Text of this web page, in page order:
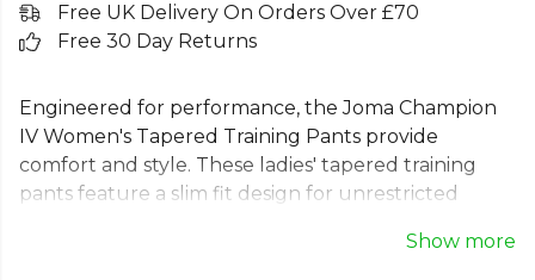
Free UK Delivery On Orders Over £70
Free 30 Day Returns
Engineered for performance, the Joma Champion
IV Women's Tapered Training Pants provide
comfort and style. These ladies' tapered training
pants feature a slim fit design for unrestricted
a secure fit, while pockets and side zipped openings
Show more